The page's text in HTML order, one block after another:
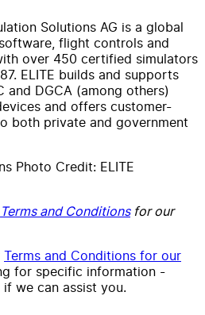
Solutions AG is a global
flight controls and
over 450 certified simulators
ELITE builds and supports
and DGCA (among others)
and offers customer-
both private and government
Photo Credit: ELITE
Terms and Conditionsfor our
Terms and Conditions for our
for specific information -
if we can assist you.